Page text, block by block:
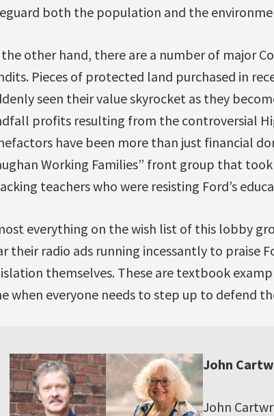
both the population and the
the other hand, there are a number of major
Pieces of protected land purchased in
seen their value skyrocket as they
profits resulting from the controversial
have been more than just financial
Working Families” front group that
teachers who were resisting Ford’s
everything on the wish list of this lobby
their radio ads running incessantly to praise
themselves. These are textbook
when everyone needs to step up to defend
John
John